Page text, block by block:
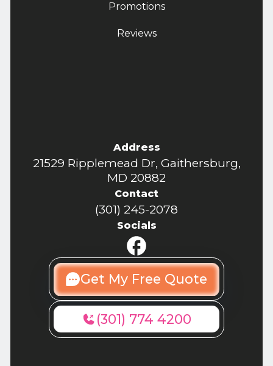
Promotions
Reviews
Address
21529 Ripplemead Dr, Gaithersburg,
MD 20882
Contact
(301) 245-2078
Socials
Get My Free Quote
(301) 774 4200